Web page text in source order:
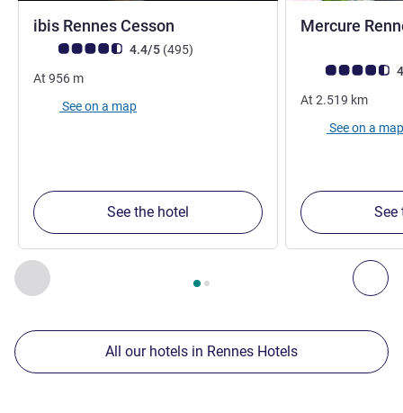
Previous - Our other establishments nearby
Page , Our other establishments nearby 1 :, Our
ibis Rennes Cesson
Customer review rating (ALL Rating)
4.4/5 (495reviews
)
At 956 m
See on a map
See the hotel
Mercure
Customer
At 2.519 km
See on a map
See
All our hotels in Rennes Hotels